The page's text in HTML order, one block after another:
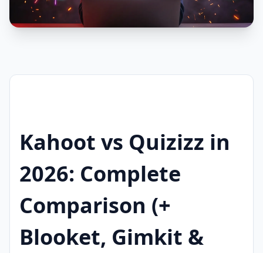
Kahoot vs Quizizz in
2026: Complete
Comparison (+
Blooket, Gimkit &